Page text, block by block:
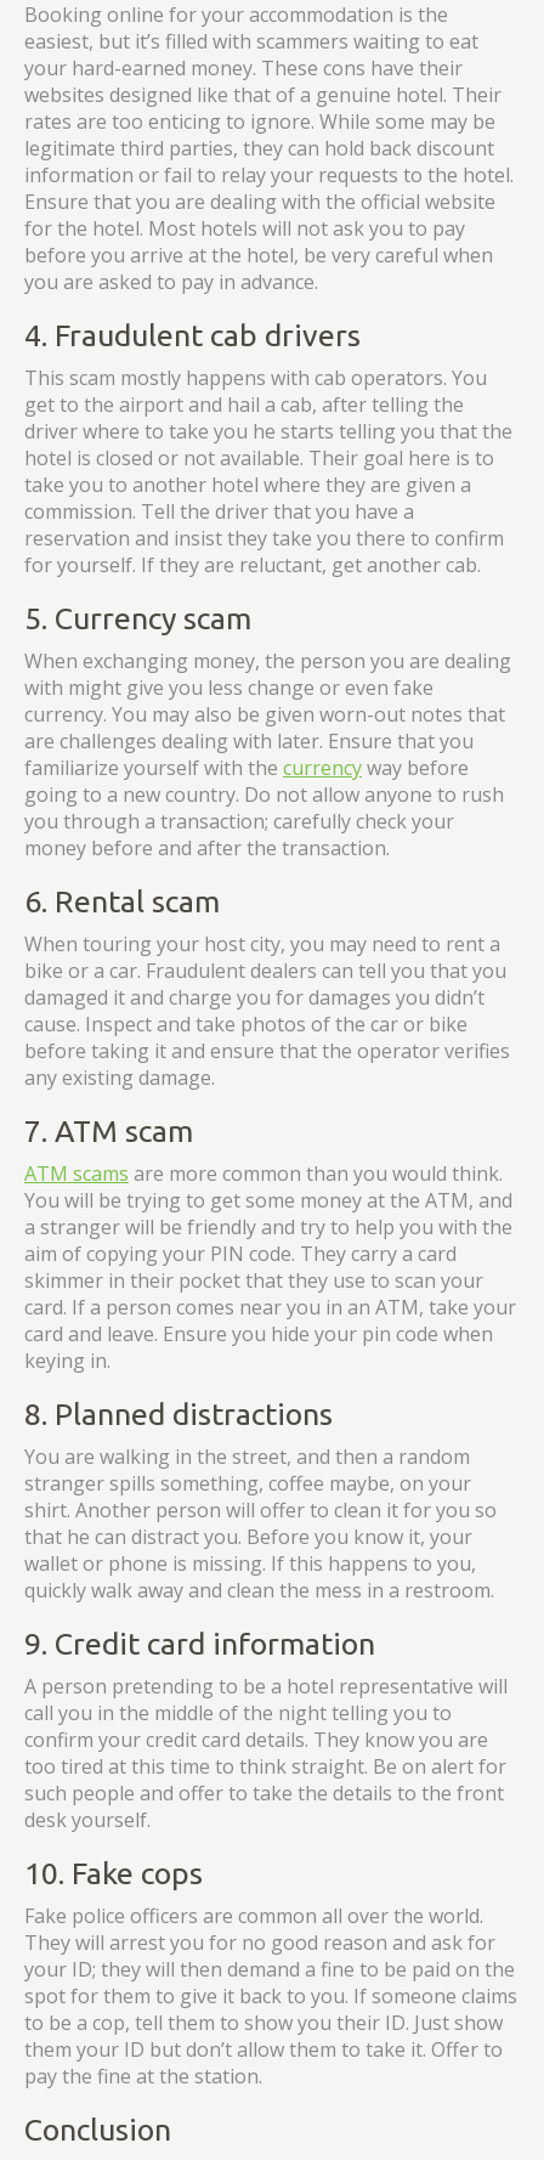
Booking online for your accommodation is the
easiest, but it’s filled with scammers waiting to eat
your hard-earned money. These cons have their
websites designed like that of a genuine hotel. Their
rates are too enticing to ignore. While some may be
legitimate third parties, they can hold back discount
information or fail to relay your requests to the hotel.
Ensure that you are dealing with the official website
for the hotel. Most hotels will not ask you to pay
before you arrive at the hotel, be very careful when
you are asked to pay in advance.
4. Fraudulent cab drivers
This scam mostly happens with cab operators. You
get to the airport and hail a cab, after telling the
driver where to take you he starts telling you that the
hotel is closed or not available. Their goal here is to
take you to another hotel where they are given a
commission. Tell the driver that you have a
reservation and insist they take you there to confirm
for yourself. If they are reluctant, get another cab.
5. Currency scam
When exchanging money, the person you are dealing
with might give you less change or even fake
currency. You may also be given worn-out notes that
are challenges dealing with later. Ensure that you
familiarize yourself with the currencyway before
going to a new country. Do not allow anyone to rush
you through a transaction; carefully check your
money before and after the transaction.
6. Rental scam
When touring your host city, you may need to rent a
bike or a car. Fraudulent dealers can tell you that you
damaged it and charge you for damages you didn’t
cause. Inspect and take photos of the car or bike
before taking it and ensure that the operator verifies
any existing damage.
7. ATM scam
ATM scams are more common than you would think.
You will be trying to get some money at the ATM, and
a stranger will be friendly and try to help you with the
aim of copying your PIN code. They carry a card
skimmer in their pocket that they use to scan your
card. If a person comes near you in an ATM, take your
card and leave. Ensure you hide your pin code when
keying in.
8. Planned distractions
You are walking in the street, and then a random
stranger spills something, coffee maybe, on your
shirt. Another person will offer to clean it for you so
that he can distract you. Before you know it, your
wallet or phone is missing. If this happens to you,
quickly walk away and clean the mess in a restroom.
9. Credit card information
A person pretending to be a hotel representative will
call you in the middle of the night telling you to
confirm your credit card details. They know you are
too tired at this time to think straight. Be on alert for
such people and offer to take the details to the front
desk yourself.
10. Fake cops
Fake police officers are common all over the world.
They will arrest you for no good reason and ask for
your ID; they will then demand a fine to be paid on the
spot for them to give it back to you. If someone claims
to be a cop, tell them to show you their ID. Just show
them your ID but don’t allow them to take it. Offer to
pay the fine at the station.
Conclusion